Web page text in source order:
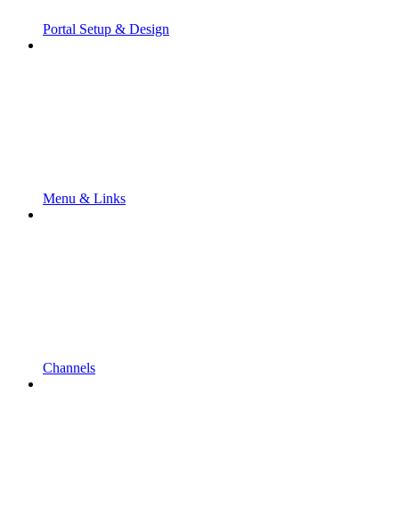
Portal Setup & Design
Menu & Links
Channels